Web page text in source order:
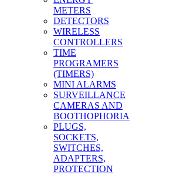
METERS
DETECTORS
WIRELESS
CONTROLLERS
TIME
PROGRAMERS
(TIMERS)
MINI ALARMS
SURVEILLANCE
CAMERAS AND
BOOTHOPHORIA
PLUGS,
SOCKETS,
SWITCHES,
ADAPTERS,
PROTECTION